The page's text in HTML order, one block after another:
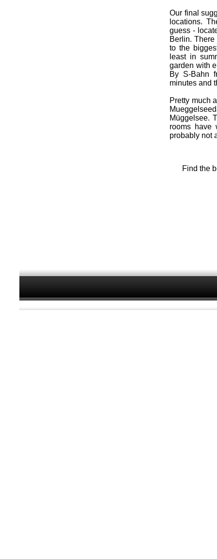
Our final
locations.
guess -
Berlin.
to the
least in
garden with
By S-Bahn
minutes and
Pretty much
Müggelsee.
rooms have
probably not
Find the